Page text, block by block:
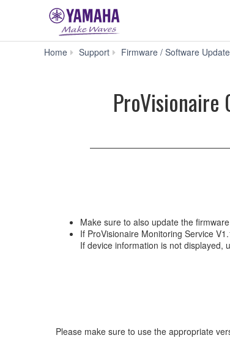
Home Support Firmware / Software
Make sure to also update the
If ProVisionaire Monitoring Service
If device information is not displayed,
Please make sure to use the appropriate